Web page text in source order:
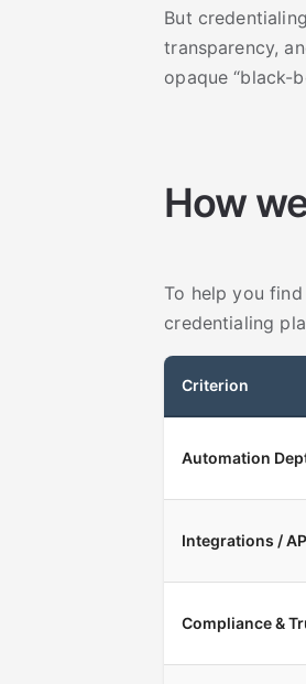
But
transparency,
opaque “black-
How
To help you
credentialing
Criterion
Automation
Integrations /
Compliance &